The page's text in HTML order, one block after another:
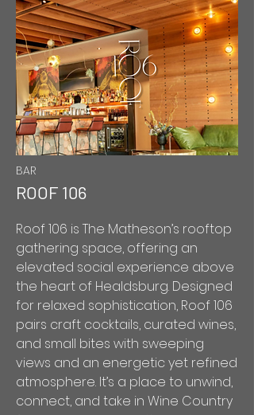
BAR
ROOF 106
Roof 106 is The Matheson’s rooftop
gathering space, offering an
elevated social experience above
the heart of Healdsburg. Designed
for relaxed sophistication, Roof 106
pairs craft cocktails, curated wines,
and small bites with sweeping
views and an energetic yet refined
atmosphere. It’s a place to unwind,
connect, and take in Wine Country